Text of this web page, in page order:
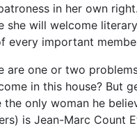
in her own
she will welcome
every important
are one or two
in this house? But
the only woman he
is Jean-Marc Count